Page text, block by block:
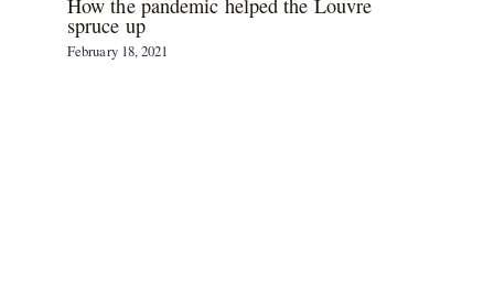
How the pandemic helped the Louvre
spruce up
February 18, 2021